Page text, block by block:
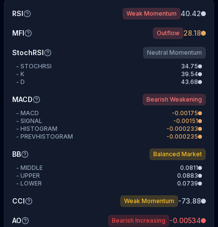
RSI Weak Momentum 40.42
MFI Outflow 28.18
StochRSI
Neutral Momentum
- STOCHRSI
34.75
- K
39.54
- D 43.68
MACD
Bearish Weakening
- MACD
-0.00175
- SIGNAL
-0.00151
- HISTOGRAM
-0.000233
- PREVHISTOGRAM -0.000235
BB
Balanced Market
- MIDDLE
0.0811
- UPPER
0.0883
- LOWER 0.0739
CCI Weak Momentum -73.88
AO Bearish Increasing -0.00534